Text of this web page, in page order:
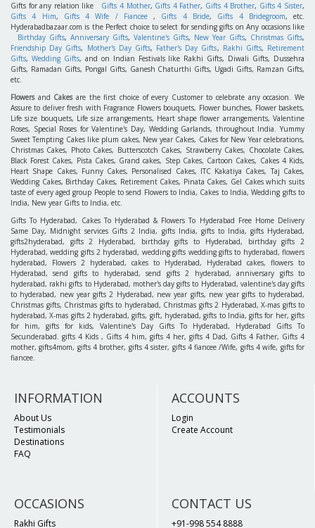
Gifts for any relation like Gifts 4 Mother, Gifts 4 Father, Gifts 4 Brother, Gifts 4 Sister,
Gifts 4 Him, Gifts 4 Wife / Fiancee, Gifts 4 Bride, Gifts 4 Bridegroom, etc.
Hyderabadbazaar.com is the Perfect choice to select for sending gifts on Any occasions like
Birthday Gifts, Anniversary Gifts, Valentine's Gifts, New Year Gifts, Christmas Gifts,
Friendship Day Gifts, Mother's Day Gifts, Father's Day Gifts, Rakhi Gifts, Retirement
Gifts, Wedding Gifts, and on Indian Festivals like Rakhi Gifts, Diwali Gifts, Dussehra
Gifts, Ramadan Gifts, Pongal Gifts, Ganesh Chaturthi Gifts, Ugadi Gifts, Ramzan Gifts,
etc.
Flowersand Cakesare the first choice of every Customer to celebrate any occasion. We
Assure to deliver fresh with Fragrance Flowers bouquets, Flower bunches, Flower baskets,
Life size bouquets, Life size arrangements, Heart shape flower arrangements, Valentine
Roses, Special Roses for Valentine's Day, Wedding Garlands, throughout India. Yummy
Sweet Tempting Cakes like plum cakes, New year Cakes, Cakes for New Year celebrations,
Christmas Cakes, Photo Cakes, Butterscotch Cakes, Strawberry Cakes, Chocolate Cakes,
Black Forest Cakes, Pista Cakes, Grand cakes, Step Cakes, Cartoon Cakes, Cakes 4 Kids,
Heart Shape Cakes, Funny Cakes, Personalised Cakes, ITC Kakatiya Cakes, Taj Cakes,
Wedding Cakes, Birthday Cakes, Retirement Cakes, Pinata Cakes, Gel Cakes which suits
taste of every aged group People to send Flowers to India, Cakes to India, Wedding gifts to
India, New year Gifts to India, etc.
Gifts To Hyderabad, Cakes To Hyderabad & Flowers To Hyderabad Free Home Delivery
Same Day, Midnight services Gifts 2 India, gifts India, gifts to India, gifts Hyderabad,
gifts2hyderabad, gifts 2 Hyderabad, birthday gifts to Hyderabad, birthday gifts 2
Hyderabad, wedding gifts 2 hyderabad, wedding gifts wedding gifts to hyderabad, flowers
hyderabad, Flowers 2 hyderabad, cakes to Hyderabad, Hyderabad cakes, flowers to
Hyderabad, send gifts to hyderabad, send gifts 2 hyderabad, anniversary gifts to
hyderabad, rakhi gifts to Hyderabad, mother's day gifts to Hyderabad, valentine's day gifts
to hyderabad, new year gifts 2 Hyderabad, new year gifts, new year gifts to hyderabad,
Christmas gifts, Christmas gifts to hyderabad, Christmas gifts 2 Hyderabad, X-mas gifts to
hyderabad, X-mas gifts 2 hyderabad, gifts, gift, hyderabad, gifts to India, gifts for her, gifts
for him, gifts for kids, Valentine's Day Gifts To Hyderabad, Hyderabad Gifts To
Secunderabad. gifts 4 Kids , Gifts 4 him, gifts 4 her, gifts 4 Dad, Gifts 4 Father, Gifts 4
mother, gifts4mom, gifts 4 brother, gifts 4 sister, gifts 4 fiancee /Wife, gifts 4 wife, gifts for
fiancee.
INFORMATION
About Us
Testimonials
Destinations
FAQ
ACCOUNTS
Login
Create Account
OCCASIONS
Rakhi Gifts
CONTACT US
+91-998 554 8888